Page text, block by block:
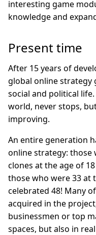
interesting game
knowledge and
Present time
After 15 years of
global online strategy
social and political
world, never stops,
improving.
An entire generation
online strategy:
clones at the age of
those who were 33 at
celebrated 48! Many
acquired in the
businessmen or top
spaces, but also in